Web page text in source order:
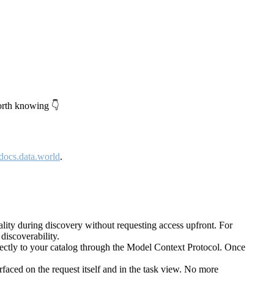
knowing 👇
.
during discovery without requesting access upfront. For
to your catalog through the Model Context Protocol. Once
on the request itself and in the task view. No more